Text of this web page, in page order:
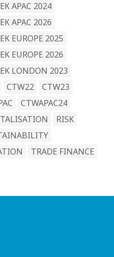
APAC 2024
APAC 2026
EUROPE 2025
EUROPE 2026
LONDON 2023
CTW22
CTW23
CTWAPAC24
RISK
TRADE FINANCE